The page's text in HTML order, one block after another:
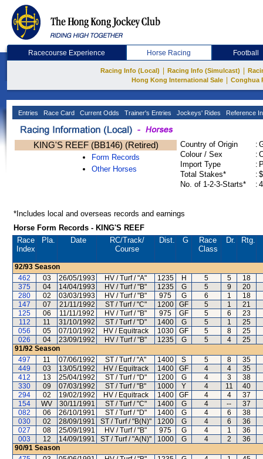
Racecourse Experience Horse Racing Football
Racing Info (Local) Racing Info (Simulcast)
Hong Kong International Sale
Conghua
Entries Race Card Current Odds Trainer's Entries Jockeys' Rides Reference
KING'S REEF (BB146) (Retired)
Form Records
Other Horses
Country of Origin :
Colour / Sex
:
Import Type
:
Total Stakes*
:
No. of 1-2-3-Starts*
:
*Includes local and overseas records and earnings
Horse Form Records - KING'S REEF
Race
Index
Pla. Date RC/Track/
Course
Dist. G
Race
Class
Dr. Rtg.
92/93 Season
462
03 26/05/1993 HV / Turf / "A" 1235 H 5 5
18
375
04 14/04/1993 HV / Turf / "B" 1235 G 5 9
20
280
02 03/03/1993 HV / Turf / "B" 975 G 6 1
18
147
07 21/11/1992 ST / Turf / "C" 1200 GF 5 1
21
125
06 11/11/1992 HV / Turf / "B" 975 GF 5 6
23
112
11 31/10/1992 ST / Turf / "D" 1400 G 5 1
25
056
05 07/10/1992 HV / Equitrack 1030 GF 5 8
25
026
04 23/09/1992 HV / Turf / "B" 1235 G 5 4
25
91/92 Season
497
11 07/06/1992 ST / Turf / "A" 1400 S 5 8
35
449
03 13/05/1992 HV / Equitrack 1400 GF 4 4
35
412
13 25/04/1992 ST / Turf / "D" 1200 G 4 3
38
330
09 07/03/1992 ST / Turf / "B" 1000 Y 4 11
40
294
02 19/02/1992 HV / Equitrack 1400 GF 4 4
37
154
WV 30/11/1991 ST / Turf / "C" 1400 G 4 --
37
082
06 26/10/1991 ST / Turf / "D" 1400 G 4 6
38
030
02 28/09/1991 ST / Turf / "B(N)" 1200 G 4 6
36
027
08 25/09/1991 HV / Turf / "B" 975 G 4 1
36
003
12 14/09/1991 ST / Turf / "A(N)" 1000 G 4 2
36
90/91 Season